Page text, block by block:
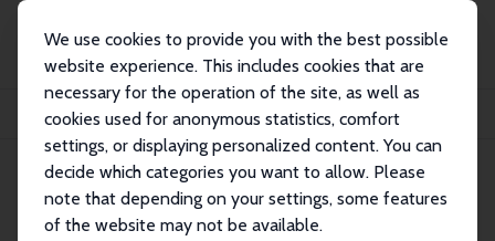
We use cookies to provide you with the best possible
website experience. This includes cookies that are
necessary for the operation of the site, as well as
cookies used for anonymous statistics, comfort
settings, or displaying personalized content. You can
decide which categories you want to allow. Please
note that depending on your settings, some features
of the website may not be available.
Publications
IZA Discussion Papers
Adjusting Labor along the Intensive MarginS
IZA Discussion Paper No. 17162 July 2024
Adjusting Labor along the